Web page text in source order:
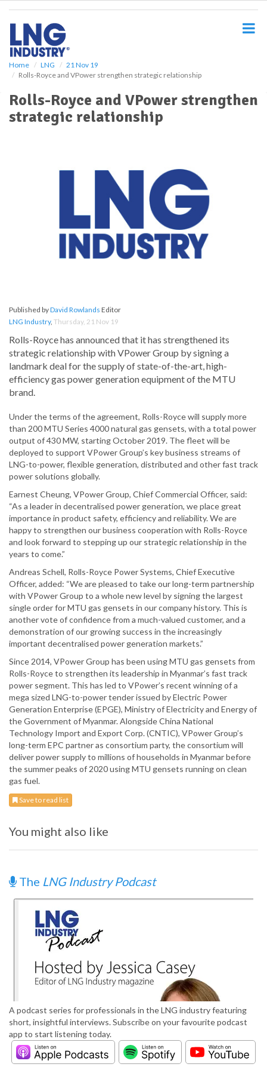
Home LNG
21 Nov 19
Rolls-Royce and VPower strengthen strategic relationship
Rolls-Royce and VPower strengthen
strategic relationship
Published byDavid Rowlands Editor
LNG Industry, Thursday, 21 Nov 19
Rolls-Royce has announced that it has strengthened its
strategic relationship with VPower Group by signing a
landmark deal for the supply of state-of-the-art, high-
efficiency gas power generation equipment of the MTU
brand.
Under the terms of the agreement, Rolls-Royce will supply more
than 200 MTU Series 4000 natural gas gensets, with a total power
output of 430 MW, starting October 2019. The fleet will be
deployed to support VPower Group’s key business streams of
LNG-to-power, flexible generation, distributed and other fast track
power solutions globally.
Earnest Cheung, VPower Group, Chief Commercial Officer, said:
“As a leader in decentralised power generation, we place great
importance in product safety, efficiency and reliability. We are
happy to strengthen our business cooperation with Rolls-Royce
and look forward to stepping up our strategic relationship in the
years to come.”
Andreas Schell, Rolls-Royce Power Systems, Chief Executive
Officer, added: “We are pleased to take our long-term partnership
with VPower Group to a whole new level by signing the largest
single order for MTU gas gensets in our company history. This is
another vote of confidence from a much-valued customer, and a
demonstration of our growing success in the increasingly
important decentralised power generation markets.”
Since 2014, VPower Group has been using MTU gas gensets from
Rolls-Royce to strengthen its leadership in Myanmar’s fast track
power segment. This has led to VPower’s recent winning of a
mega sized LNG-to-power tender issued by Electric Power
Generation Enterprise (EPGE), Ministry of Electricity and Energy of
the Government of Myanmar. Alongside China National
Technology Import and Export Corp. (CNTIC), VPower Group’s
long-term EPC partner as consortium party, the consortium will
deliver power supply to millions of households in Myanmar before
the summer peaks of 2020 using MTU gensets running on clean
gas fuel.
Save to read list
You might also like
The LNG Industry Podcast
A podcast series for professionals in the LNG industry featuring
short, insightful interviews. Subscribe on your favourite podcast
app to start listening today.